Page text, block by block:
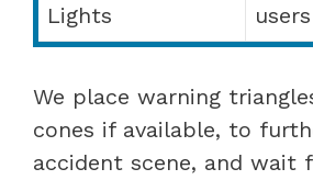
Lights
users
We place warning
cones if available, to
accident scene, and wait